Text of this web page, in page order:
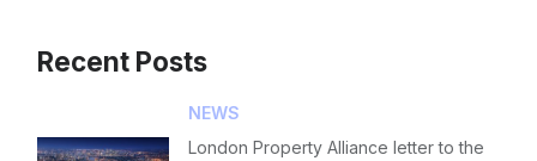
Recent Posts
NEWS
London Property Alliance letter to the